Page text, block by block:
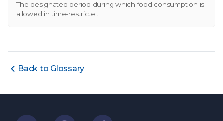
The designated period during which food consumption is
allowed in time-restricte...
Back to Glossary